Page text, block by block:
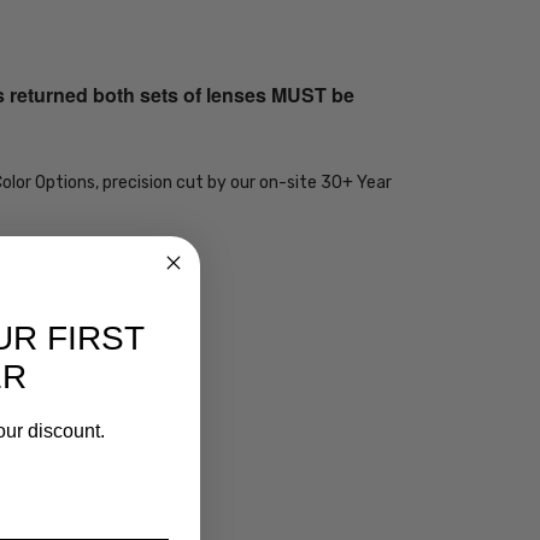
both sets of lenses MUST be
Options, precision cut by our on-site 30+ Year
FIRST
discount.